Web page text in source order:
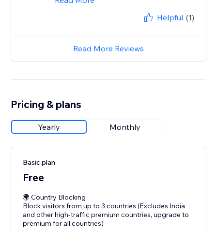
Helpful (1)
Read More Reviews
Pricing & plans
Yearly Monthly
Basic plan
Free
🌍 Country Blocking
Block visitors from up to 3 countries (Excludes India
and other high-traffic premium countries, upgrade to
premium for all countries)